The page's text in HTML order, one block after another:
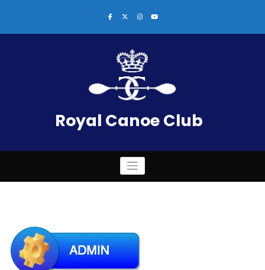
Royal Canoe Club